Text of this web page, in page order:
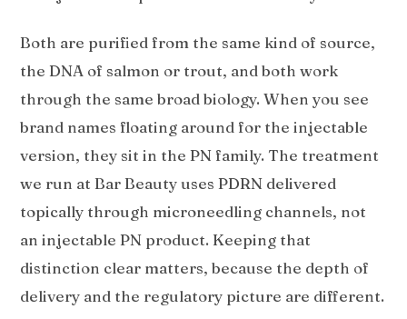
Both are purified from the same kind of source,
the DNA of salmon or trout, and both work
through the same broad biology. When you see
brand names floating around for the injectable
version, they sit in the PN family. The treatment
we run at Bar Beauty uses PDRN delivered
topically through microneedling channels, not
an injectable PN product. Keeping that
distinction clear matters, because the depth of
delivery and the regulatory picture are different.